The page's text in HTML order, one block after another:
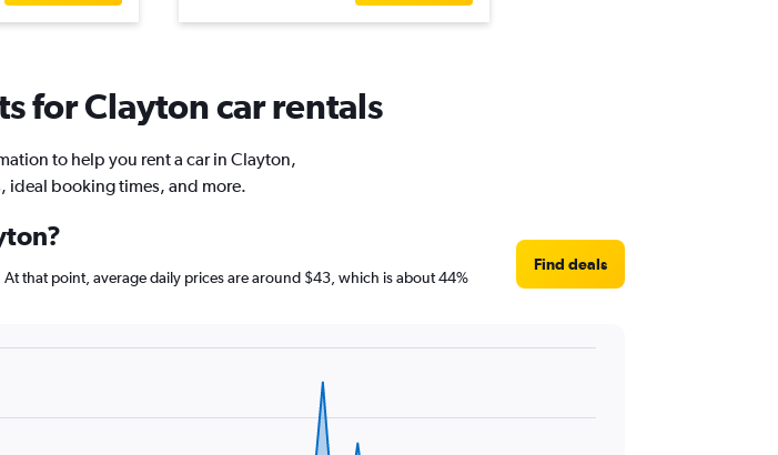
for Clayton car rentals
to help you rent a car in Clayton,
booking times, and more.
that point, average daily prices are around $43, which is about 44%
Find deals